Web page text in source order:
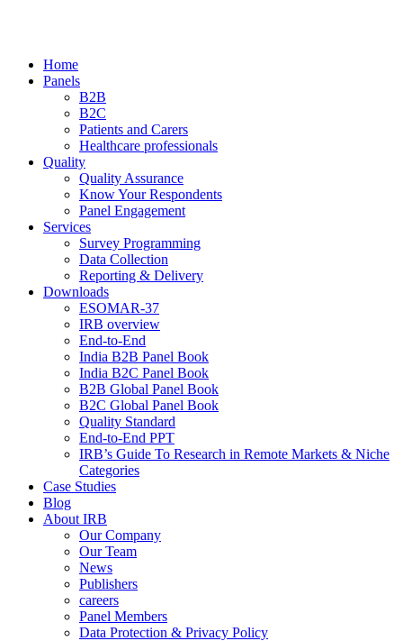
Home
Panels
B2B
B2C
Patients and Carers
Healthcare professionals
Quality
Quality Assurance
Know Your Respondents
Panel Engagement
Services
Survey Programming
Data Collection
Reporting & Delivery
Downloads
ESOMAR-37
IRB overview
End-to-End
India B2B Panel Book
India B2C Panel Book
B2B Global Panel Book
B2C Global Panel Book
Quality Standard
End-to-End PPT
IRB’s Guide To Research in Remote Markets & Niche
Categories
Case Studies
Blog
About IRB
Our Company
Our Team
News
Publishers
careers
Panel Members
Data Protection & Privacy Policy